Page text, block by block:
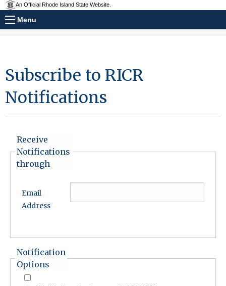
An Official Rhode Island State Website.
Menu
Subscribe to RICR
Notifications
Receive
Notifications
through
Email
Address
Notification
Options